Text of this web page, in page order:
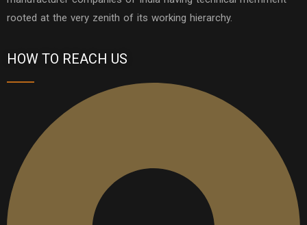
rooted at the very zenith of its working hierarchy.
HOW TO REACH US